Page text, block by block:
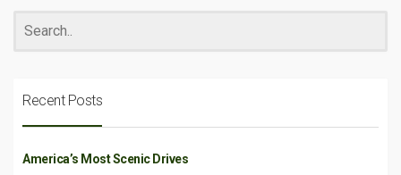
Recent Posts
America’s Most Scenic Drives